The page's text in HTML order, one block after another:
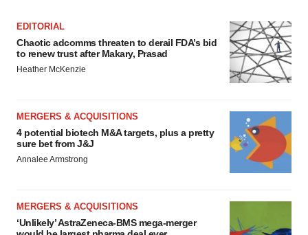
EDITORIAL
Chaotic adcomms threaten to derail FDA’s bid
to renew trust after Makary, Prasad
Heather McKenzie
MERGERS & ACQUISITIONS
4 potential biotech M&A targets, plus a pretty
sure bet from J&J
Annalee Armstrong
MERGERS & ACQUISITIONS
‘Unlikely’ AstraZeneca-BMS mega-merger